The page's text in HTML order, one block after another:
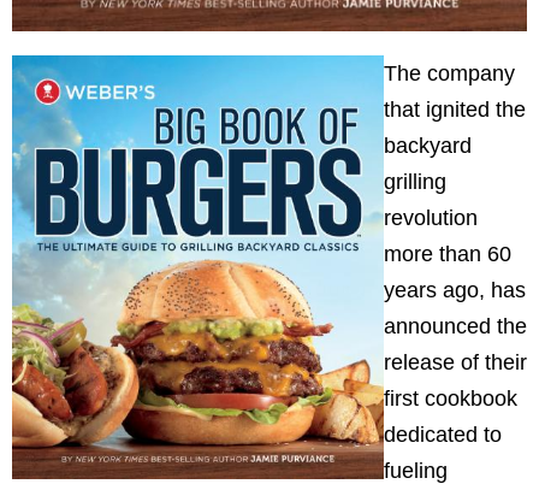
The company
that ignited the
backyard
grilling
revolution
more than 60
years ago, has
announced the
release of their
first cookbook
dedicated to
fueling